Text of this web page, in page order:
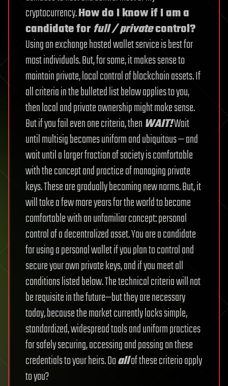
cryptocurrency.How do I know if I am a
candidate forfull / privatecontrol?
Using an exchange hosted wallet service is best for
most individuals. But, for some, it makes sense to
maintain private, local control of blockchain assets. If
all criteria in the bulleted list below applies to you,
then local and private ownership might make sense.
But if you fail even one criteria, then WAIT!Wait
until multisig becomes uniform and ubiquitous — and
wait until a larger fraction of society is comfortable
with the concept and practice of managing private
keys. These are gradually becoming new norms. But, it
will take a few more years for the world to become
comfortable with an unfamiliar concept: personal
control of a decentralized asset.You are a candidate
for using a personal wallet if you plan to control and
secure your own private keys, and if you meet all
conditions listed below. The technical criteria will not
be requisite in the future—but they are necessary
today, because the market currently lacks simple,
standardized, widespread tools and uniform practices
for safely securing, accessing and passing on these
credentials to your heirs.Doallof these criteria apply
to you?